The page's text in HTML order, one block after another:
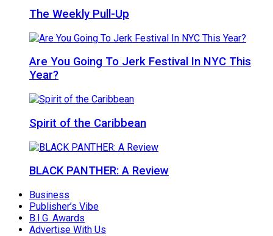
The Weekly Pull-Up
Are You Going To Jerk Festival In NYC This
Year?
Spirit of the Caribbean
BLACK PANTHER: A Review
Business
Publisher’s Vibe
B.I.G. Awards
Advertise With Us